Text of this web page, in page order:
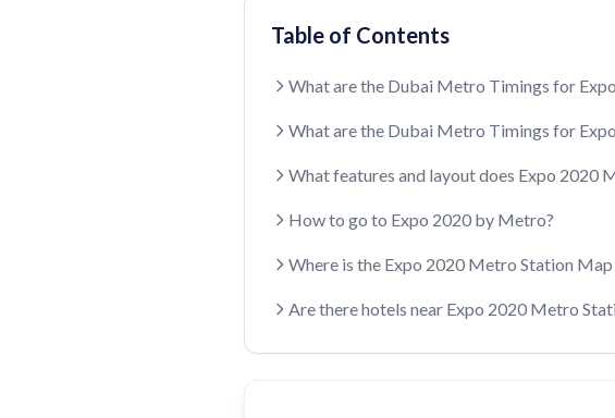
Table of Contents
What are the Dubai Metro Timings for
What are the Dubai Metro Timings for
What features and layout does Expo 2020
How to go to Expo 2020 by Metro?
Where is the Expo 2020 Metro Station
Are there hotels near Expo 2020 Metro